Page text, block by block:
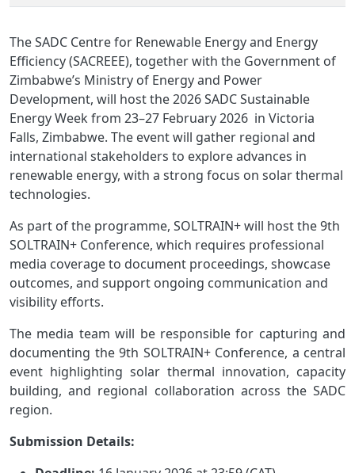
The SADC Centre for Renewable Energy and Energy
Efficiency (SACREEE), together with the Government of
Zimbabwe’s Ministry of Energy and Power
Development, will host the 2026 SADC Sustainable
Energy Week from 23–27 February 2026 in Victoria
Falls, Zimbabwe. The event will gather regional and
international stakeholders to explore advances in
renewable energy, with a strong focus on solar thermal
technologies.
As part of the programme, SOLTRAIN+ will host the 9th
SOLTRAIN+ Conference, which requires professional
media coverage to document proceedings, showcase
outcomes, and support ongoing communication and
visibility efforts.
The media team will be responsible for capturing and
documenting the 9th SOLTRAIN+ Conference, a central
event highlighting solar thermal innovation, capacity
building, and regional collaboration across the SADC
region.
Submission Details: